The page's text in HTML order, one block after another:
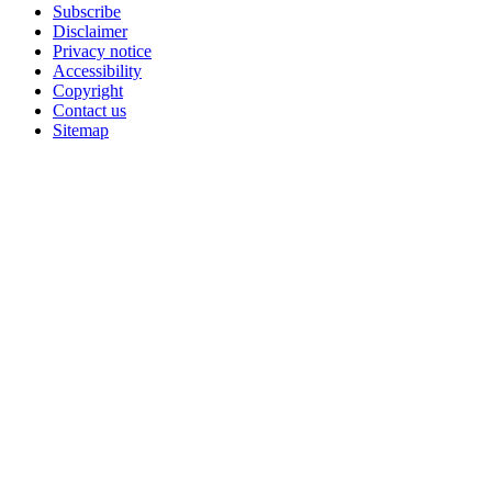
Subscribe
Disclaimer
Privacy notice
Accessibility
Copyright
Contact us
Sitemap